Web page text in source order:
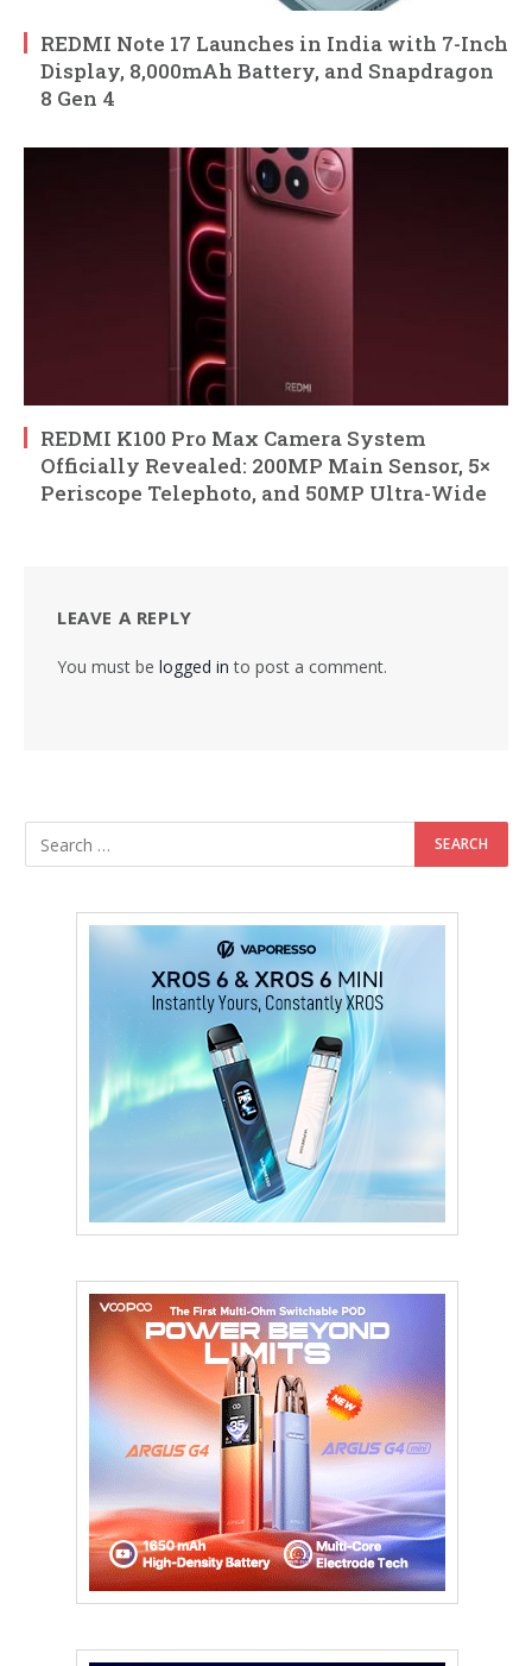
REDMI Note 17 Launches in India with 7-Inch
Display, 8,000mAh Battery, and Snapdragon
8 Gen 4
REDMI K100 Pro Max Camera System
Officially Revealed: 200MP Main Sensor, 5×
Periscope Telephoto, and 50MP Ultra-Wide
LEAVE A REPLY
You must be logged in to post a comment.